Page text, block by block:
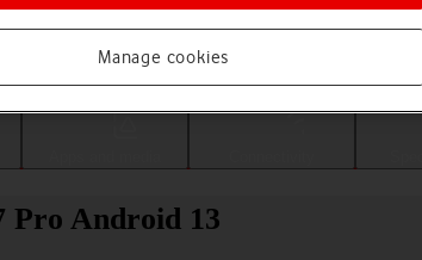
Choose a help topic
Pro Android 13
Manage cookies